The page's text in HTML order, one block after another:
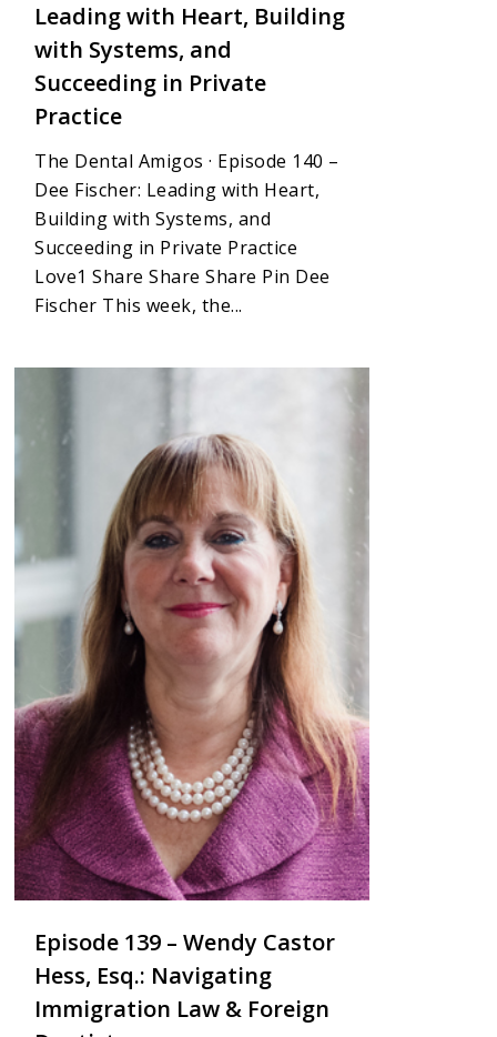
Leading with Heart, Building
with Systems, and
Succeeding in Private
Practice
The Dental Amigos · Episode 140 –
Dee Fischer: Leading with Heart,
Building with Systems, and
Succeeding in Private Practice
Love1 Share Share Share Pin Dee
Fischer This week, the...
Episode 139 – Wendy Castor
Hess, Esq.: Navigating
Immigration Law & Foreign